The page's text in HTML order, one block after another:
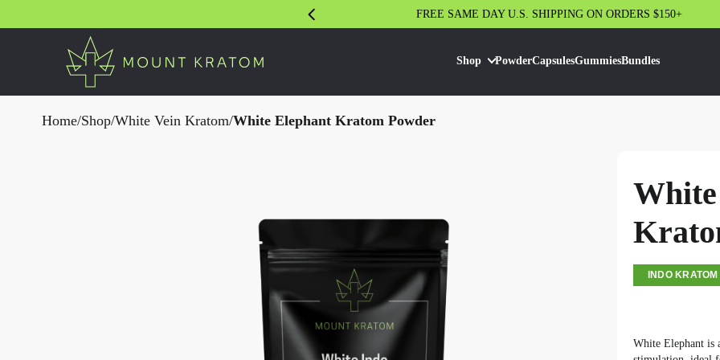
FREE SAME DAY U.S. SHIPPING ON ORDERS $150+
Shop PowderCapsulesGummiesBundles
Home/Shop/White Vein Kratom/White Elephant Kratom Powder
INDO KRATOM
White Elephant is